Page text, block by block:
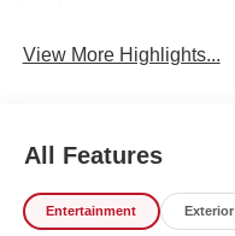
View More Highlights...
All Features
Entertainment Exterior